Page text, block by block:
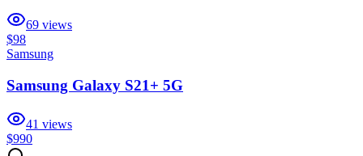
69 views
$98
Samsung
Samsung Galaxy S21+ 5G
41 views
$990